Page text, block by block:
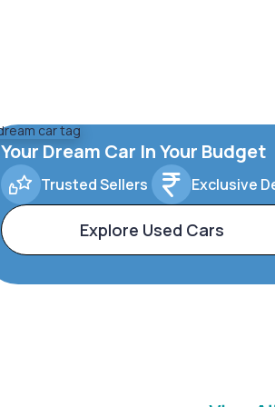
Your Dream Car In Your Budget
Trusted Sellers Exclusive
Explore Used Cars